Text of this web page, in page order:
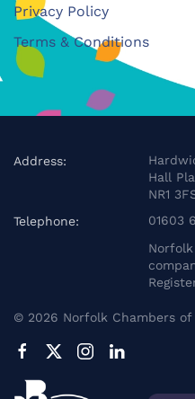
Privacy Policy
Terms & Conditions
Address:
Hall
NR1
Telephone:
01603
© 2026 Norfolk Chambers